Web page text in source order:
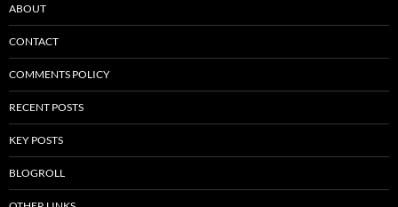
ABOUT
CONTACT
COMMENTS POLICY
RECENT POSTS
KEY POSTS
BLOGROLL